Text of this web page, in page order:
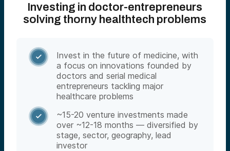
Investing in doctor-entrepreneurs
solving thorny healthtech problems

Invest in the future of medicine, with
a focus on innovations founded by
doctors and serial medical
entrepreneurs tackling major
healthcare problems

~15-20 venture investments made
over ~12-18 months — diversified by
stage, sector, geography, lead
investor